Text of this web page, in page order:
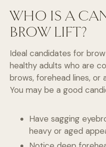
WHO IS A
BROW LIFT?
Ideal candidates for
healthy adults who are
brows, forehead lines,
You may be a good
Have sagging
heavy or aged